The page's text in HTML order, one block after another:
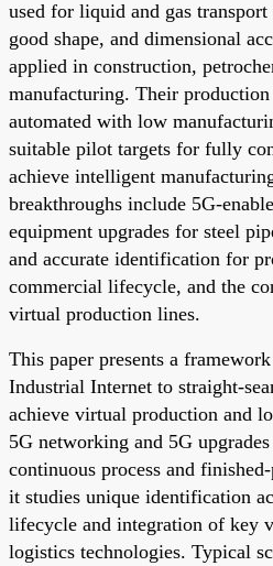
used for liquid and gas
good shape, and dimensional
applied in construction,
manufacturing. Their
automated with low
suitable pilot targets for fully
achieve intelligent
breakthroughs include 5G-
equipment upgrades for steel
and accurate identification for
commercial lifecycle, and the
virtual production lines.
This paper presents a
Industrial Internet to straight-
achieve virtual production and
5G networking and 5G
continuous process and
it studies unique identification
lifecycle and integration of key
logistics technologies. Typical